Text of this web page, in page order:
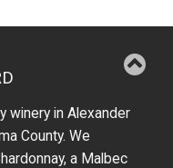
winery in Alexander
County. We
a Malbec